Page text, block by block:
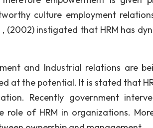
culture employment
, (2002) instigated that HRM has
and Industrial relations are
at the potential. It is stated that
Recently government
of HRM in organizations.